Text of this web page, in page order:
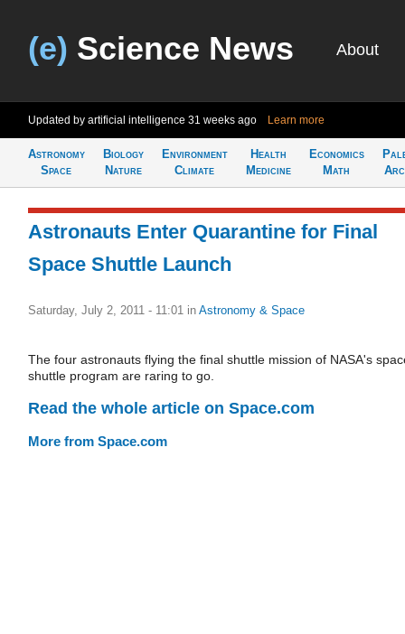
(e) Science News About
Updated by artificial intelligence 31 weeks ago Learn more
Astronomy
Space
Biology
Nature
Environment
Climate
Health
Medicine
Economics
Math
Astronauts Enter Quarantine for Final
Space Shuttle Launch
Saturday, July 2, 2011 - 11:01 in Astronomy & Space
The four astronauts flying the final shuttle mission of NASA's
shuttle program are raring to go.
Read the whole article on Space.com
More from Space.com